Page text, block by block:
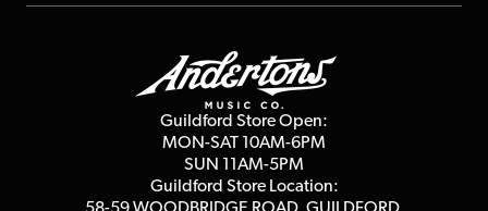
Repairs & Servicing
Terms & Conditions
Guildford Store Open:
MON-SAT 10AM-6PM
SUN 11AM-5PM
Guildford Store Location: